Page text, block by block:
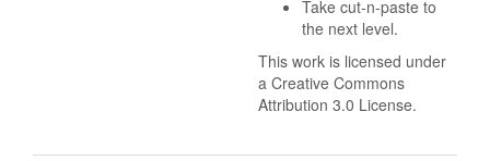
Take cut-n-paste to
the next level.
This work is licensed under
a Creative Commons
Attribution 3.0 License.